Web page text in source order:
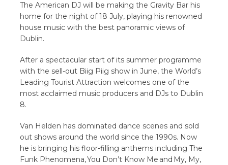
The American DJ will be making the Gravity Bar his
home for the night of 18 July, playing his renowned
house music with the best panoramic views of
Dublin.
After a spectacular start of its summer programme
with the sell-out Biig Piig show in June, the World’s
Leading Tourist Attraction welcomes one of the
most acclaimed music producers and DJs to Dublin
8.
Van Helden has dominated dance scenes and sold
out shows around the world since the 1990s. Now
he is bringing his floor-filling anthems including The
Funk Phenomena, You Don’t Know Me and My, My,